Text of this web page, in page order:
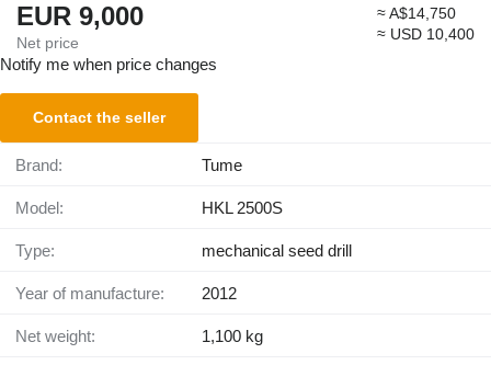
EUR 9,000
Net price
≈ A$14,750
≈ USD 10,400
Notify me when price changes
Contact the seller
Brand: Tume
Model: HKL 2500S
Type: mechanical seed drill
Year of manufacture: 2012
Net weight: 1,100 kg